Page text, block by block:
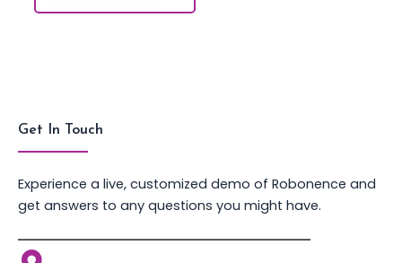
Get In Touch
Experience a live, customized demo of Robonence and
get answers to any questions you might have.